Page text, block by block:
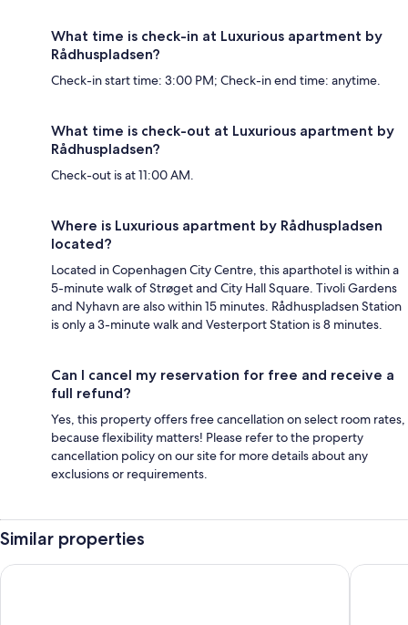
What time is check-in at Luxurious apartment by
Rådhuspladsen?
Check-in start time: 3:00 PM; Check-in end time: anytime.
What time is check-out at Luxurious apartment by
Rådhuspladsen?
Check-out is at 11:00 AM.
Where is Luxurious apartment by Rådhuspladsen
located?
Located in Copenhagen City Centre, this aparthotel is within a
5-minute walk of Strøget and City Hall Square. Tivoli Gardens
and Nyhavn are also within 15 minutes. Rådhuspladsen Station
is only a 3-minute walk and Vesterport Station is 8 minutes.
Can I cancel my reservation for free and receive a
full refund?
Yes, this property offers free cancellation on select room rates,
because flexibility matters! Please refer to the property
cancellation policy on our site for more details about any
exclusions or requirements.
Similar properties
Apēron Apartment Hotel